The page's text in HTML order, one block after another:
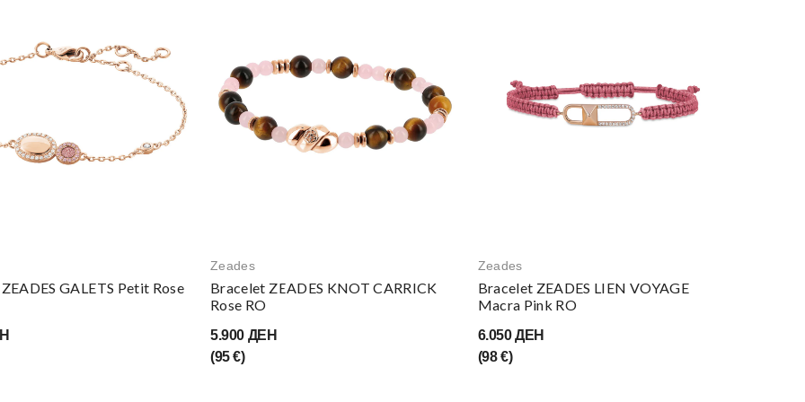
GALETS Petit Rose
Zeades
Bracelet ZEADES KNOT CARRICK
Rose RO
5.900 ДЕН
(95 €)
Zeades
Bracelet ZEADES LIEN VOYAGE
Macra Pink RO
6.050 ДЕН
(98 €)